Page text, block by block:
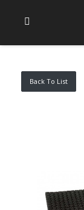
Back To List